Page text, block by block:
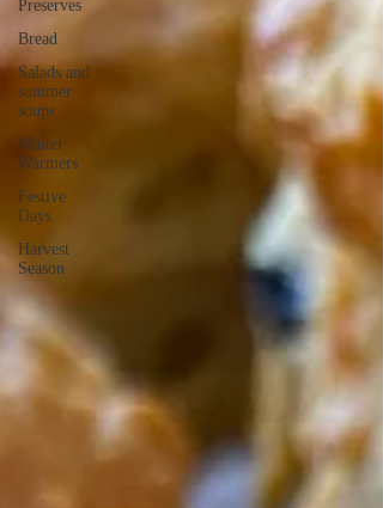
Preserves
Bread
Salads and
summer
soups
Winter
Warmers
Festive
Days
Harvest
Season